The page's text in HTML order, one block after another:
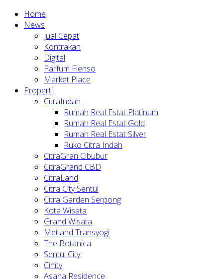
Home
News
Jual Cepat
Kontrakan
Digital
Parfum Fienso
Market Place
Properti
CitraIndah
Rumah Real Estat Platinum
Rumah Real Estat Gold
Rumah Real Estat Silver
Ruko Citra Indah
CitraGran Cibubur
CitraGrand CBD
CitraLand
Citra City Sentul
Citra Garden Serpong
Kota Wisata
Grand Wisata
Metland Transyogi
The Botanica
Sentul City
Cinity
Asana Residence